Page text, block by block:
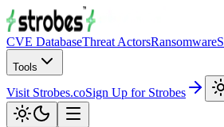
CVE DatabaseThreat ActorsRansomware
Tools
Visit Strobes.coSign Up for Strobes